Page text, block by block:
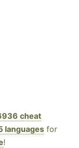
cheat
languages for
!